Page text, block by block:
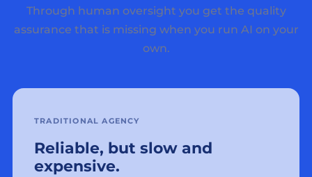
Through human oversight you get the quality
assurance that is missing when you run AI on your
own.
TRADITIONAL AGENCY
Reliable, but slow and
expensive.